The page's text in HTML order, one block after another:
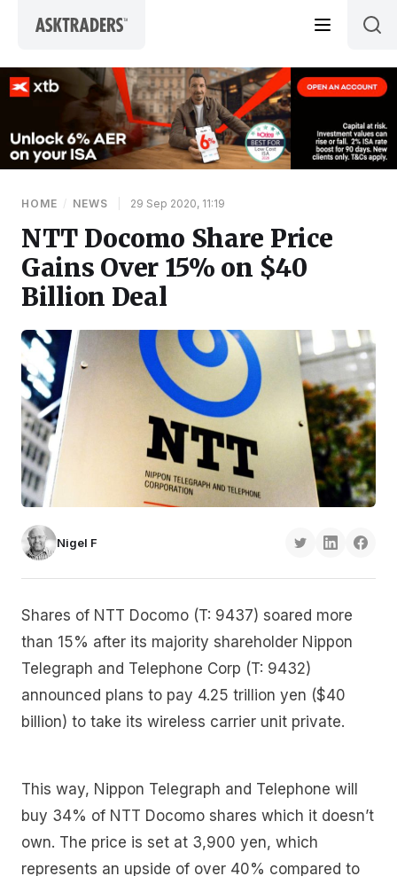
HOME / NEWS 29 Sep 2020, 11:19
NTT Docomo Share Price
Gains Over 15% on $40
Billion Deal
Nigel F
Shares of NTT Docomo (T: 9437) soared more
than 15% after its majority shareholder Nippon
Telegraph and Telephone Corp (T: 9432)
announced plans to pay 4.25 trillion yen ($40
billion) to take its wireless carrier unit private.
This way, Nippon Telegraph and Telephone will
buy 34% of NTT Docomo shares which it doesn’t
own. The price is set at 3,900 yen, which
represents an upside of over 40% compared to